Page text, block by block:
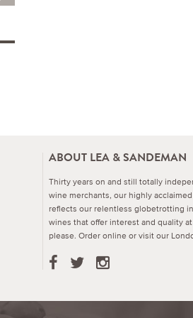
ABOUT LEA & SANDEMAN
Thirty years on and still totally
wine merchants, our highly acclaimed
reflects our relentless globetrotting
wines that offer interest and quality
please. Order online or visit our